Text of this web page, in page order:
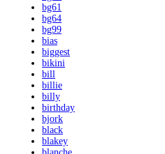
bg61
bg64
bg99
bias
biggest
bikini
bill
billie
billy
birthday
bjork
black
blakey